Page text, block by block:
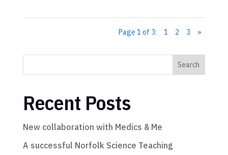
Page 1 of 3: 1 2 3 »
Search
Recent Posts
New collaboration with Medics & Me
A successful Norfolk Science Teaching